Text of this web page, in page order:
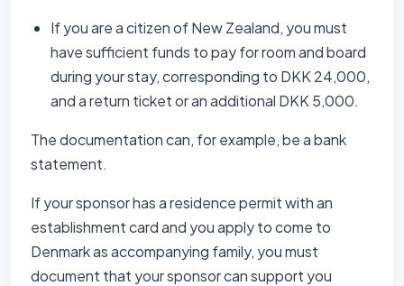
If you are a citizen of New Zealand, you must
have sufficient funds to pay for room and board
during your stay, corresponding to DKK 24,000,
and a return ticket or an additional DKK 5,000.
The documentation can, for example, be a bank
statement.
If your sponsor has a residence permit with an
establishment card and you apply to come to
Denmark as accompanying family, you must
document that your sponsor can support you